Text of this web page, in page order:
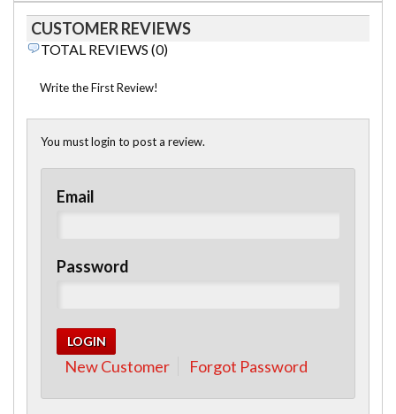
CUSTOMER REVIEWS
TOTAL REVIEWS (0)
Write the First Review!
You must login to post a review.
Email
Password
New Customer Forgot Password